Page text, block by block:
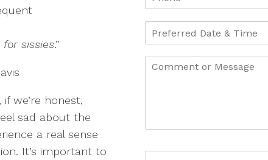
sissies.”
we’re honest,
sad about the
a real sense
It’s important to